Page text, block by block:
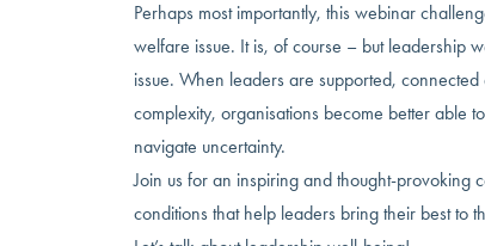
Perhaps most importantly, this webinar
welfare issue. It is, of course – but leadership
issue. When leaders are supported,
complexity, organisations become better able
navigate uncertainty.
Join us for an inspiring and thought-provoking
conditions that help leaders bring their best to